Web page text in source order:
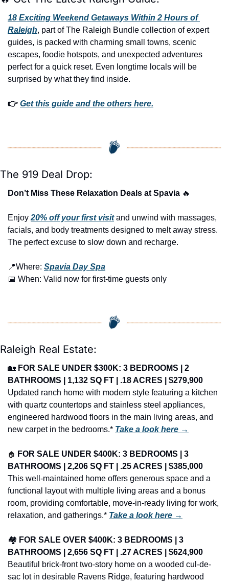
18 Exciting Weekend Getaways Within 2 Hours of
Raleigh, part of The Raleigh Bundle collection of expert
guides, is packed with charming small towns, scenic
escapes, foodie hotspots, and unexpected adventures
perfect for a quick reset. Even longtime locals will be
surprised by what they find inside.
👉 Get this guide and the others here.
The 919 Deal Drop:
Don’t Miss These Relaxation Deals at Spavia 🔥
Enjoy 20% off your first visit and unwind with massages,
facials, and body treatments designed to melt away stress.
The perfect excuse to slow down and recharge.
📍Where: Spavia Day Spa
📅 When: Valid now for first-time guests only
Raleigh Real Estate:
🏡 FOR SALE UNDER $300K: 3 BEDROOMS | 2
BATHROOMS | 1,132 SQ FT | .18 ACRES | $279,900
Updated ranch home with modern style featuring a kitchen
with quartz countertops and stainless steel appliances,
engineered hardwood floors in the main living areas, and
new carpet in the bedrooms.* Take a look here →
🏠 FOR SALE UNDER $400K: 3 BEDROOMS | 3
BATHROOMS | 2,206 SQ FT | .25 ACRES | $385,000
This well-maintained home offers generous space and a
functional layout with multiple living areas and a bonus
room, providing comfortable, move-in-ready living for work,
relaxation, and gatherings.* Take a look here →
🏘️ FOR SALE OVER $400K: 3 BEDROOMS | 3
BATHROOMS | 2,656 SQ FT | .27 ACRES | $624,900
Beautiful brick-front two-story home on a wooded cul-de-
sac lot in desirable Ravens Ridge, featuring hardwood